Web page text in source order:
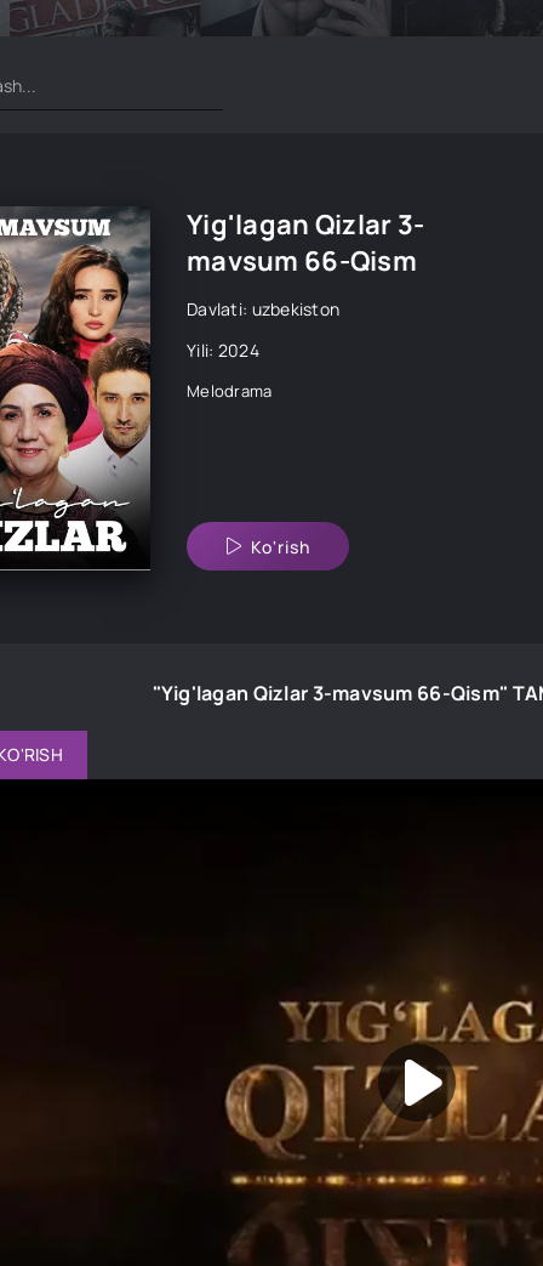
Yig'lagan Qizlar 3-
mavsum 66-Qism
Davlati: uzbekiston
Yili: 2024
Melodrama
Ko'rish
"Yig'lagan Qizlar 3-mavsum 66-Qism"